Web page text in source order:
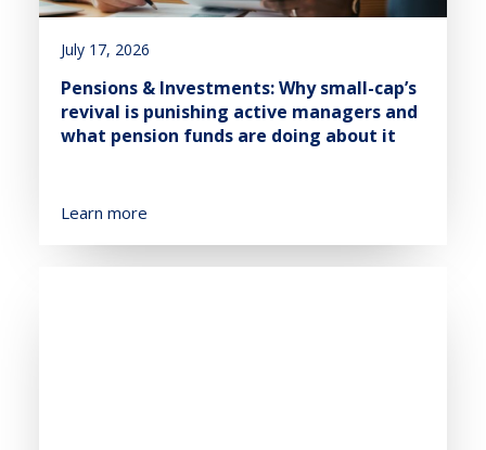
July 17, 2026
Pensions & Investments: Why small-cap’s
revival is punishing active managers and
what pension funds are doing about it
Learn more